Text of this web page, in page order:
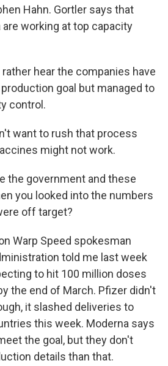
Hahn. Gortler says that
working at top capacity
rather hear the companies have
goal but managed to
control.
want to rush that process
might not work.
the government and these
you looked into the numbers
off target?
Warp Speed spokesman
told me last week
to hit 100 million doses
the end of March. Pfizer didn't
it slashed deliveries to
this week. Moderna says
the goal, but they don't
details than that.